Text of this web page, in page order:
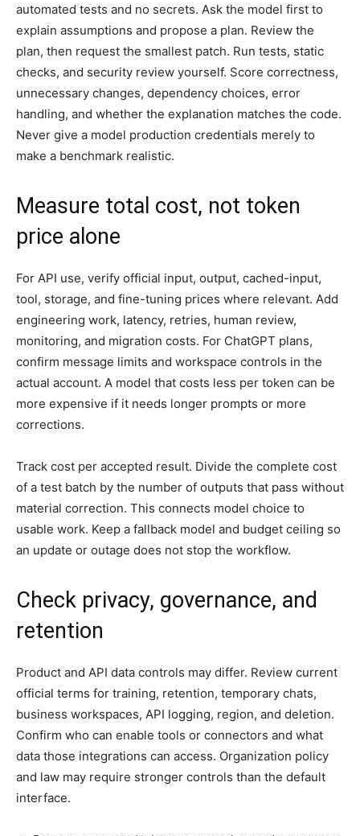
automated tests and no secrets. Ask the model first to
explain assumptions and propose a plan. Review the
plan, then request the smallest patch. Run tests, static
checks, and security review yourself. Score correctness,
unnecessary changes, dependency choices, error
handling, and whether the explanation matches the code.
Never give a model production credentials merely to
make a benchmark realistic.
Measure total cost, not token
price alone
For API use, verify official input, output, cached-input,
tool, storage, and fine-tuning prices where relevant. Add
engineering work, latency, retries, human review,
monitoring, and migration costs. For ChatGPT plans,
confirm message limits and workspace controls in the
actual account. A model that costs less per token can be
more expensive if it needs longer prompts or more
corrections.
Track cost per accepted result. Divide the complete cost
of a test batch by the number of outputs that pass without
material correction. This connects model choice to
usable work. Keep a fallback model and budget ceiling so
an update or outage does not stop the workflow.
Check privacy, governance, and
retention
Product and API data controls may differ. Review current
official terms for training, retention, temporary chats,
business workspaces, API logging, region, and deletion.
Confirm who can enable tools or connectors and what
data those integrations can access. Organization policy
and law may require stronger controls than the default
interface.